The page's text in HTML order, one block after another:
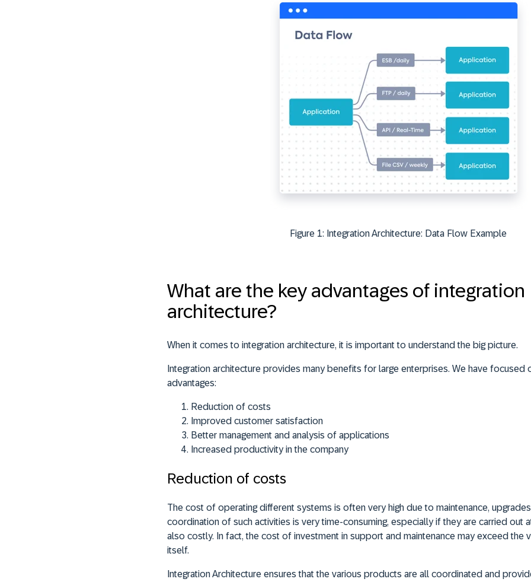
Figure 1: Integration Architecture: Data Flow Example
What are the key advantages of integration
architecture?
When it comes to integration architecture, it is important to understand the big picture.
Integration architecture provides many benefits for large enterprises. We have focused
advantages:
Reduction of costs
Improved customer satisfaction
Better management and analysis of applications
Increased productivity in the company
Reduction of costs
The cost of operating different systems is often very high due to maintenance,
coordination of such activities is very time-consuming, especially if they are carried out
also costly. In fact, the cost of investment in support and maintenance may exceed the
itself.
Integration Architecture ensures that the various products are all coordinated and